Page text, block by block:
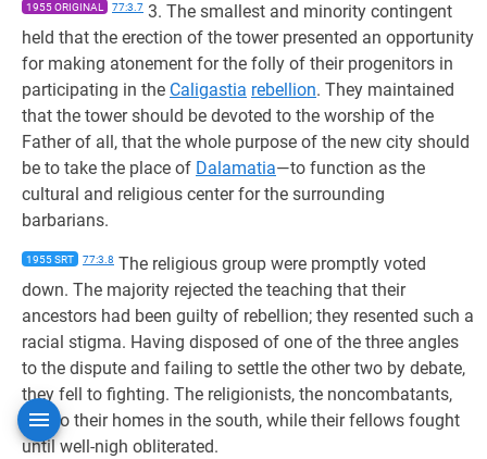
1955 ORIGINAL 77:3.7 3. The smallest and minority contingent
held that the erection of the tower presented an opportunity
for making atonement for the folly of their progenitors in
participating in the Caligastia rebellion. They maintained
that the tower should be devoted to the worship of the
Father of all, that the whole purpose of the new city should
be to take the place of Dalamatia—to function as the
cultural and religious center for the surrounding
barbarians.
1955 SRT 77:3.8 The religious group were promptly voted
down. The majority rejected the teaching that their
ancestors had been guilty of rebellion; they resented such a
racial stigma. Having disposed of one of the three angles
to the dispute and failing to settle the other two by debate,
they fell to fighting. The religionists, the noncombatants,
fled to their homes in the south, while their fellows fought
until well-nigh obliterated.